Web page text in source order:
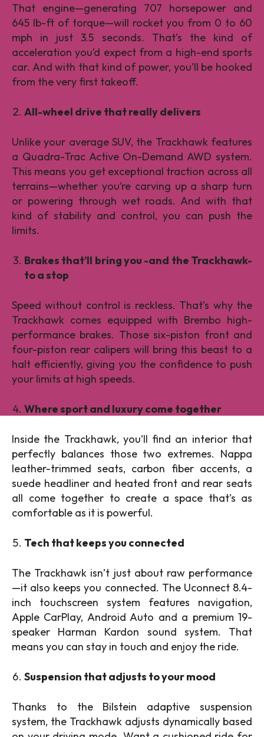
That engine—generating 707 horsepower and
645 lb-ft of torque—will rocket you from 0 to 60
mph in just 3.5 seconds. That’s the kind of
acceleration you’d expect from a high-end sports
car. And with that kind of power, you’ll be hooked
from the very first takeoff.
All-wheel drive that really delivers
Unlike your average SUV, the Trackhawk features
a Quadra-Trac Active On-Demand AWD system.
This means you get exceptional traction across all
terrains—whether you’re carving up a sharp turn
or powering through wet roads. And with that
kind of stability and control, you can push the
limits.
Brakes that’ll bring you -and the Trackhawk-
to a stop
Speed without control is reckless. That’s why the
Trackhawk comes equipped with Brembo high-
performance brakes. Those six-piston front and
four-piston rear calipers will bring this beast to a
halt efficiently, giving you the confidence to push
your limits at high speeds.
Where sport and luxury come together
Inside the Trackhawk, you’ll find an interior that
perfectly balances those two extremes. Nappa
leather-trimmed seats, carbon fiber accents, a
suede headliner and heated front and rear seats
all come together to create a space that’s as
comfortable as it is powerful.
Tech that keeps you connected
The Trackhawk isn’t just about raw performance
—it also keeps you connected. The Uconnect 8.4-
inch touchscreen system features navigation,
Apple CarPlay, Android Auto and a premium 19-
speaker Harman Kardon sound system. That
means you can stay in touch and enjoy the ride.
Suspension that adjusts to your mood
Thanks to the Bilstein adaptive suspension
system, the Trackhawk adjusts dynamically based